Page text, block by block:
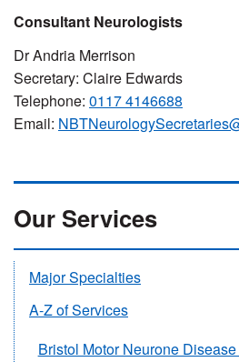
Consultant Neurologists
Dr Andria Merrison
Secretary: Claire Edwards
Telephone: 0117 4146688
Email:
Our Services
Major Specialties
A-Z of Services
Bristol Motor Neurone